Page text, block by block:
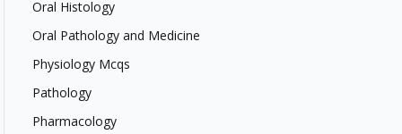
Oral Histology
Oral Pathology and Medicine
Physiology Mcqs
Pathology
Pharmacology